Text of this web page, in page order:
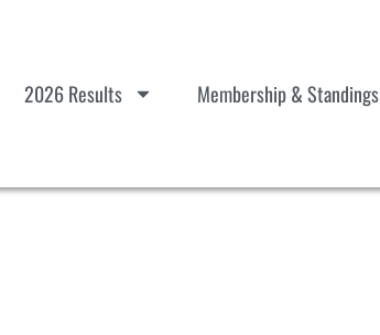
2026 Results Membership & Standings